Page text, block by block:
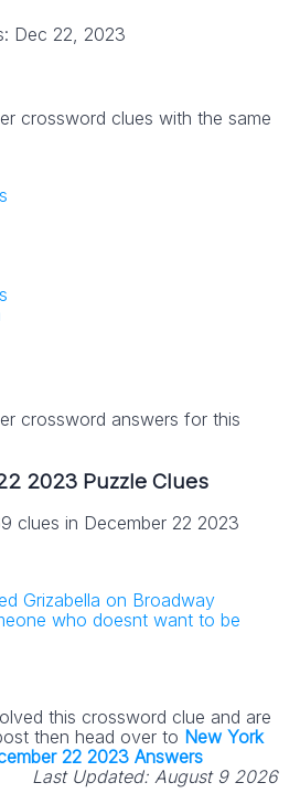
Dec 22, 2023
crossword clues with the same
crossword answers for this
2023 Puzzle Clues
clues in December 22 2023
Grizabella on Broadway
who doesnt want to be
this crossword clue and are
then head over to New York
22 2023 Answers
Last Updated: August 9 2026